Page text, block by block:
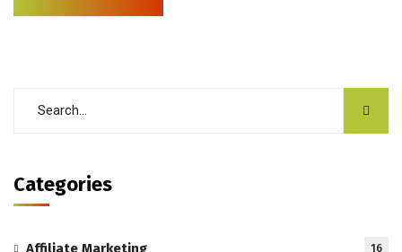
Categories
Affiliate Marketing 16